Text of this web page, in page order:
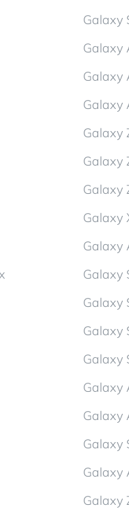
Galaxy
Galaxy
Galaxy
Galaxy
Galaxy
Galaxy
Galaxy
Galaxy
Galaxy
Galaxy
Galaxy
Galaxy
Galaxy
Galaxy
Galaxy
Galaxy
Galaxy
Galaxy